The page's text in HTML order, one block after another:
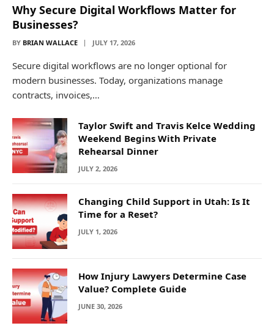
Why Secure Digital Workflows Matter for
Businesses?
BY BRIAN WALLACE JULY 17, 2026
Secure digital workflows are no longer optional for
modern businesses. Today, organizations manage
contracts, invoices,…
Taylor Swift and Travis Kelce Wedding
Weekend Begins With Private
Rehearsal Dinner
JULY 2, 2026
Changing Child Support in Utah: Is It
Time for a Reset?
JULY 1, 2026
How Injury Lawyers Determine Case
Value? Complete Guide
JUNE 30, 2026